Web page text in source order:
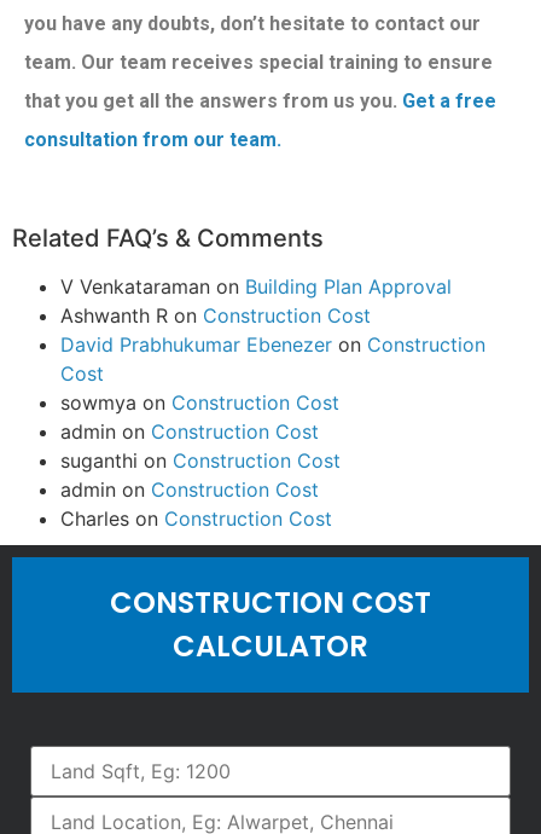
you have any doubts, don’t hesitate to contact our
team. Our team receives special training to ensure
that you get all the answers from us you. Get a free
consultation from our team.
Related FAQ’s & Comments
V Venkataraman on Building Plan Approval
Ashwanth R on Construction Cost
David Prabhukumar Ebenezer on Construction
Cost
sowmya on Construction Cost
admin on Construction Cost
suganthi on Construction Cost
admin on Construction Cost
Charles on Construction Cost
CONSTRUCTION COST
CALCULATOR